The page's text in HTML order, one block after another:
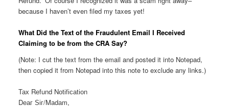
because I haven’t even filed my taxes yet!
What Did the Text of the Fraudulent Email I Received
Claiming to be from the CRA Say?
(Note: I cut the text from the email and posted it into Notepad,
then copied it from Notepad into this note to exclude any links.)
Тах Rеfund Νоtіfісаtіоn
Dеаг Ѕіг/Μаdаm,